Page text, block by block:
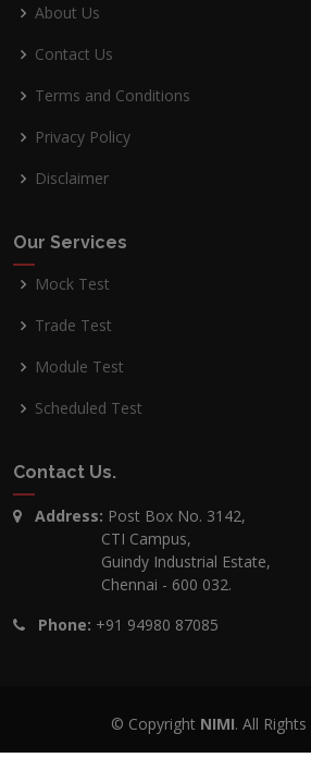
About Us
Contact Us
Terms and Conditions
Privacy Policy
Disclaimer
Our Services
Mock Test
Trade Test
Module Test
Scheduled Test
Contact Us.
Address: Post Box No. 3142,
CTI Campus,
Guindy Industrial Estate,
Chennai - 600 032.
Phone: +91 94980 87085
© Copyright NIMI. All